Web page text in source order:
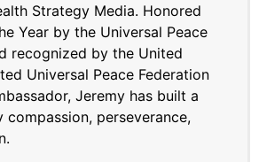
Strategy Media. Honored
Year by the Universal Peace
recognized by the United
Universal Peace Federation
Jeremy has built a
compassion, perseverance,